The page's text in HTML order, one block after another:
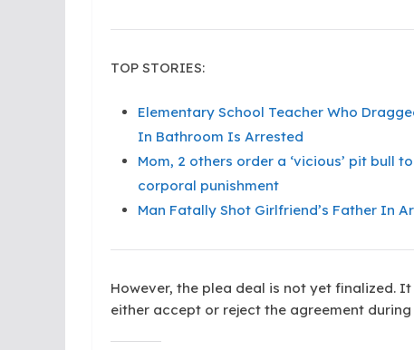
TOP STORIES:
Elementary School Teacher Who
In Bathroom Is Arrested
Mom, 2 others order a ‘vicious’ pit
corporal punishment
Man Fatally Shot Girlfriend’s Father In
However, the plea deal is not yet finalized.
either accept or reject the agreement